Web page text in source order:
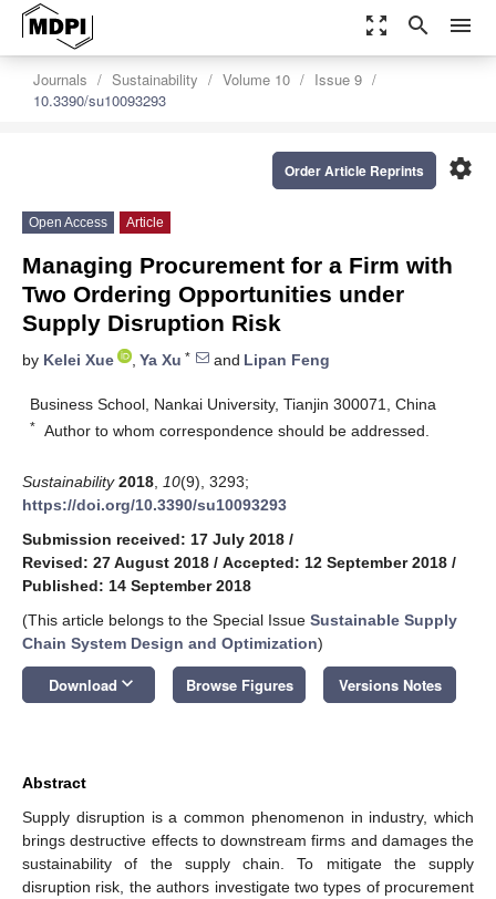
zoom_out_map search menu
Journals Sustainability Volume 10
Issue 9
10.3390/su10093293
settings
Order Article Reprints
Open Access Article
Managing Procurement for a Firm with
Two Ordering Opportunities under
Supply Disruption Risk
by Kelei Xue , Ya Xu * and Lipan Feng
Business School, Nankai University, Tianjin 300071, China
* Author to whom correspondence should be addressed.
Sustainability 2018 10(9), 3293;
https://doi.org/10.3390/su10093293
Submission received: 17 July 2018 /
Revised: 27 August 2018 / Accepted: 12 September 2018 /
Published: 14 September 2018
(This article belongs to the Special Issue Sustainable Supply
Chain System Design and Optimization)
Download keyboard_arrow_down Browse Figures Versions Notes
Abstract
Supply disruption is a common phenomenon in industry, which
brings destructive effects to downstream firms and damages the
sustainability of the supply chain. To mitigate the supply
disruption risk, the authors investigate two types of procurement